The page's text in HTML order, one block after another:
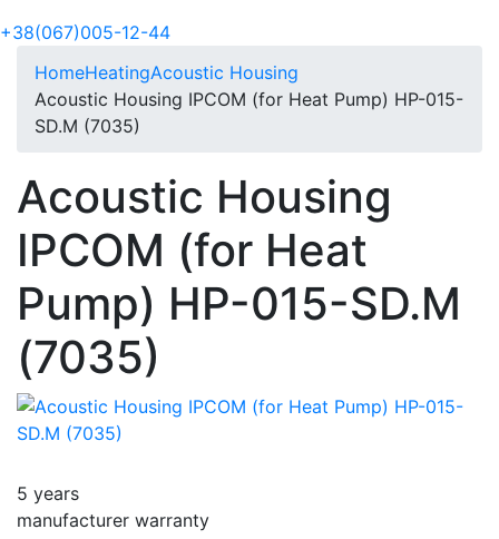
+38(067)005-12-44
HomeHeatingAcoustic Housing
Acoustic Housing IPCOM (for Heat Pump) HP-015-
SD.M (7035)
Acoustic Housing
IPCOM (for Heat
Pump) HP-015-SD.M
(7035)
5 years
manufacturer warranty